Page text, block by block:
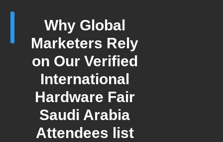
Why Global
Marketers Rely
on Our Verified
International
Hardware Fair
Saudi Arabia
Attendees list